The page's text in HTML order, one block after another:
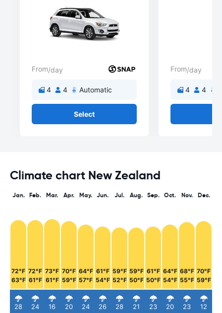
From/day
4 4 Automatic
Select
From/day
4 4
Climate chart New Zealand
Jan.
72°F
63°F
28
Feb.
72°F
61°F
24
Mar.
73°F
61°F
16
Apr.
70°F
59°F
20
May.
64°F
57°F
24
Jun.
61°F
54°F
26
Jul.
59°F
52°F
28
Aug.
59°F
50°F
21
Sep.
61°F
50°F
23
Oct.
64°F
54°F
20
Nov.
68°F
55°F
23
Dec.
70°F
59°F
12